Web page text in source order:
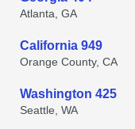
Atlanta, GA
California 949
Orange County, CA
Washington 425
Seattle, WA